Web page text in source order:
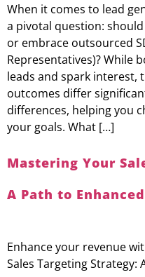
When it comes to lead
a pivotal question:
or embrace outsourced
Representatives)? While
leads and spark interest,
outcomes differ
differences, helping you
your goals. What […]
Mastering Your
A Path to
Enhance your revenue
Sales Targeting Strategy: